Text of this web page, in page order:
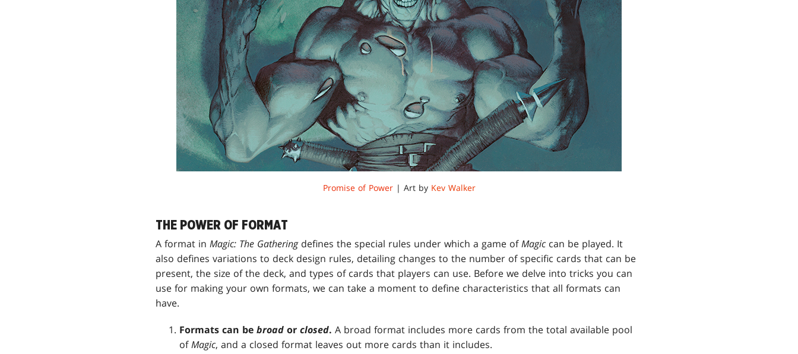
Promise of Power| Art by Kev Walker
THE POWER OF FORMAT
A format in Magic: The Gatheringdefines the special rules under which a game ofMagic can be played. It
also defines variations to deck design rules, detailing changes to the number of specific cards that can be
present, the size of the deck, and types of cards that players can use. Before we delve into tricks you can
use for making your own formats, we can take a moment to define characteristics that all formats can
have.
Formats can be broad or closed. A broad format includes more cards from the total available pool
ofMagic, and a closed format leaves out more cards than it includes.